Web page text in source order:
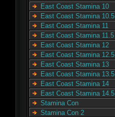
East Coast Stamina 10
East Coast Stamina 10.5
East Coast Stamina 11
East Coast Stamina 11.5
East Coast Stamina 12
East Coast Stamina 12.5
East Coast Stamina 13
East Coast Stamina 13.5
East Coast Stamina 14
East Coast Stamina 14.5
Stamina Con
Stamina Con 2